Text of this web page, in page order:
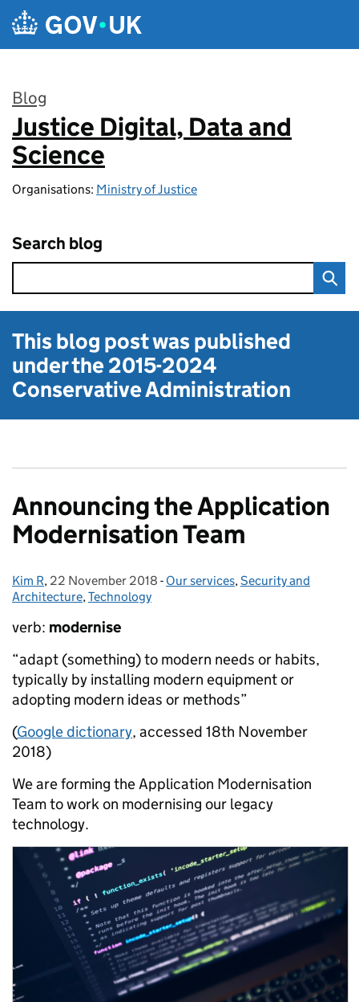
Skip to main content
Blog
:
Justice Digital, Data and
Science
Organisations: Ministry of Justice
Search blog
This blog post was published
under the2015-2024
Conservative Administration
Announcing the Application
Modernisation Team
Posted by:
Kim R, Posted on:
22 November 2018 - Categories:
Our services,Security and
Architecture,Technology
verb: modernise
“adapt (something) to modern needs or habits,
typically by installing modern equipment or
adopting modern ideas or methods”
(Google dictionary, accessed 18th November
2018)
We are forming the Application Modernisation
Team to work on modernising our legacy
technology.